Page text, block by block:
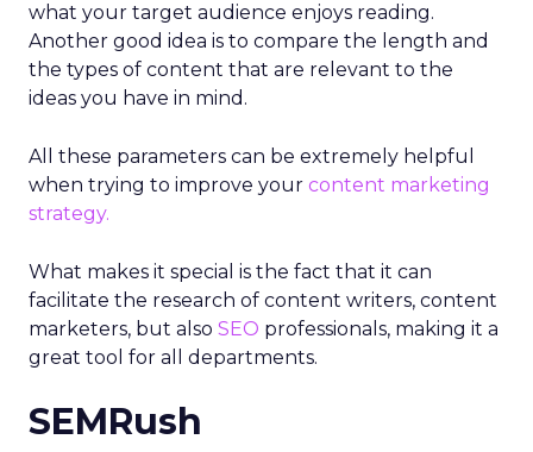
what your target audience enjoys reading.
Another good idea is to compare the length and
the types of content that are relevant to the
ideas you have in mind.
All these parameters can be extremely helpful
when trying to improve your content marketing
strategy.
What makes it special is the fact that it can
facilitate the research of content writers, content
marketers, but also SEO professionals, making it a
great tool for all departments.
SEMRush